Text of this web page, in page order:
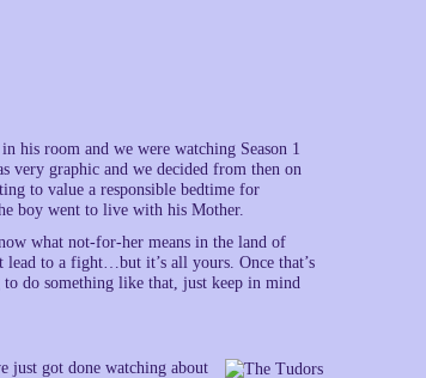
his room and we were watching Season 1
graphic and we decided from then on
to value a responsible bedtime for
boy went to live with his Mother.
what not-for-her means in the land of
to a fight…but it’s all yours. Once that’s
do something like that, just keep in mind
just got done watching about